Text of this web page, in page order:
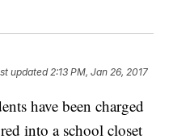
updated2:13 PM, Jan 26, 2017
have been charged
into a school closet